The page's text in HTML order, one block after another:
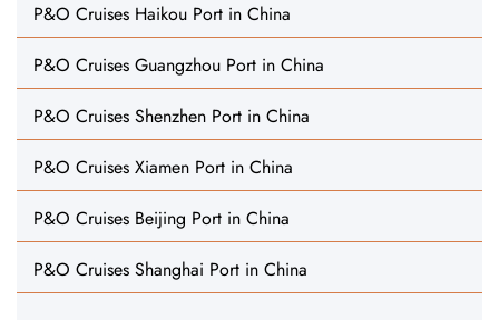
P&O Cruises Haikou Port in China
P&O Cruises Guangzhou Port in China
P&O Cruises Shenzhen Port in China
P&O Cruises Xiamen Port in China
P&O Cruises Beijing Port in China
P&O Cruises Shanghai Port in China